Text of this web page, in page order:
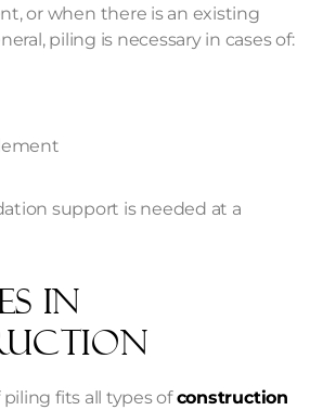
or when there is an existing
piling is necessary in cases of:
support is needed at a
in
fits all types ofconstruction